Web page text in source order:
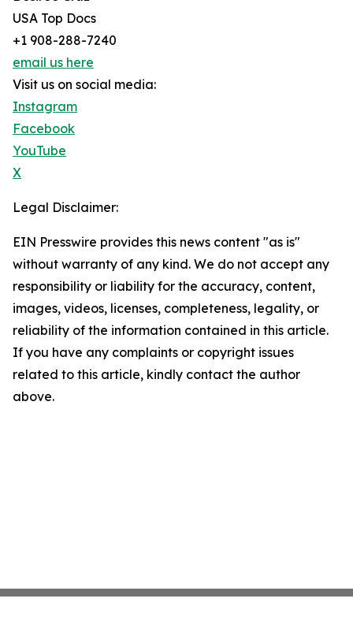
USA Top Docs
+1 908-288-7240
email us here
Visit us on social media:
Instagram
Facebook
YouTube
X
Legal Disclaimer:
EIN Presswire provides this news content "as is"
without warranty of any kind. We do not accept any
responsibility or liability for the accuracy, content,
images, videos, licenses, completeness, legality, or
reliability of the information contained in this article.
If you have any complaints or copyright issues
related to this article, kindly contact the author
above.